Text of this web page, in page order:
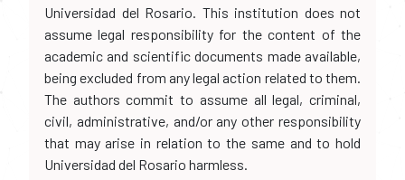
Universidad del Rosario. This institution does not
assume legal responsibility for the content of the
academic and scientific documents made available,
being excluded from any legal action related to them.
The authors commit to assume all legal, criminal,
civil, administrative, and/or any other responsibility
that may arise in relation to the same and to hold
Universidad del Rosario harmless.